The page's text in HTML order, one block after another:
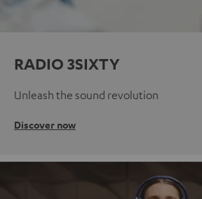
RADIO 3SIXTY
Unleash the sound revolution
Discover now